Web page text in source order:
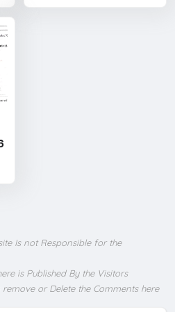
Is not Responsible for the
is Published By the Visitors
or Delete the Comments here